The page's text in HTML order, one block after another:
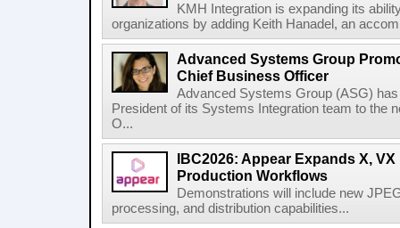
KMH Integration is expanding its
organizations by adding Keith Hanadel, an
Advanced Systems Group
Chief Business Officer
Advanced Systems Group (ASG)
President of its Systems Integration team to the
O...
IBC2026: Appear Expands X,
Production Workflows
Demonstrations will include new
processing, and distribution capabilities...